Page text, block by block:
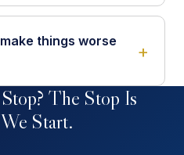
things worse
The Stop Is
Start.